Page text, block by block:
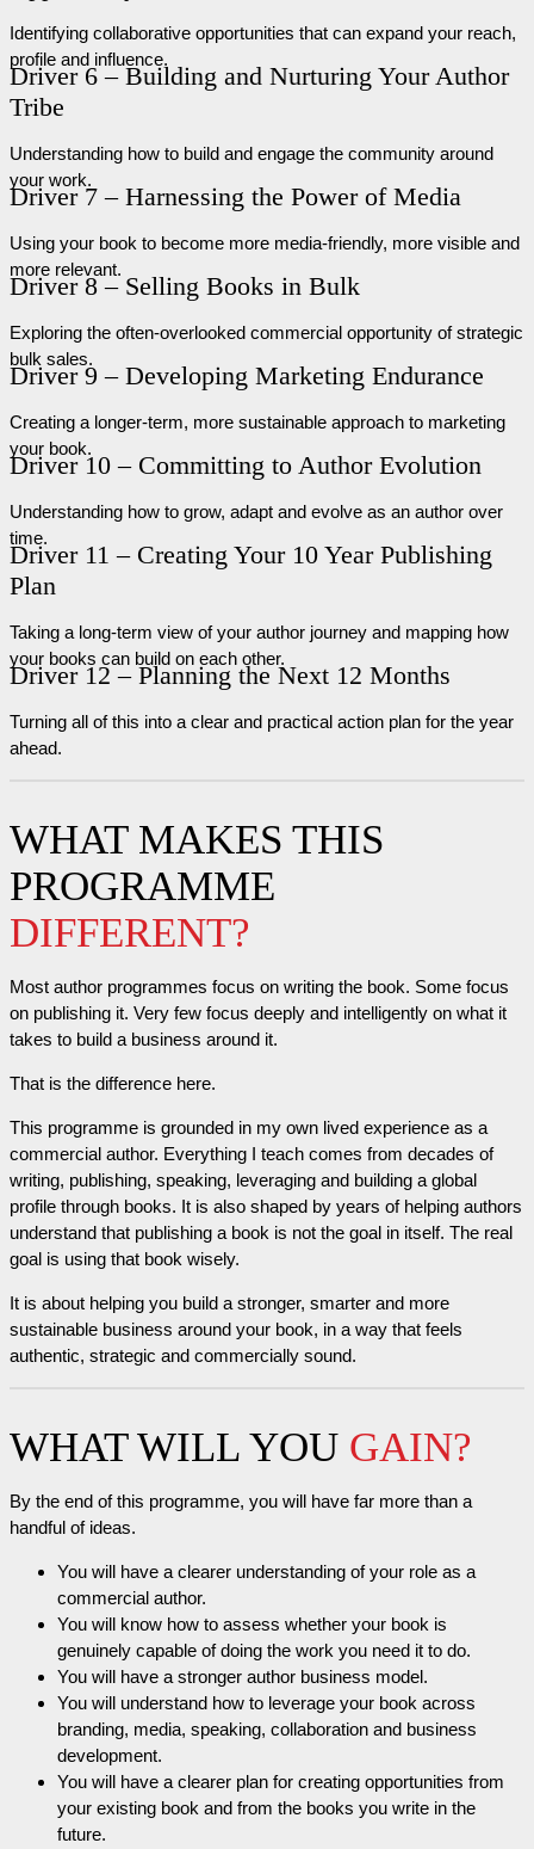
Identifying collaborative opportunities that can expand your reach,
profile and influence.
Driver 6 – Building and Nurturing Your Author
Tribe
Understanding how to build and engage the community around
your work.
Driver 7 – Harnessing the Power of Media
Using your book to become more media-friendly, more visible and
more relevant.
Driver 8 – Selling Books in Bulk
Exploring the often-overlooked commercial opportunity of strategic
bulk sales.
Driver 9 – Developing Marketing Endurance
Creating a longer-term, more sustainable approach to marketing
your book.
Driver 10 – Committing to Author Evolution
Understanding how to grow, adapt and evolve as an author over
time.
Driver 11 – Creating Your 10 Year Publishing
Plan
Taking a long-term view of your author journey and mapping how
your books can build on each other.
Driver 12 – Planning the Next 12 Months
Turning all of this into a clear and practical action plan for the year
ahead.
WHAT MAKES THIS
PROGRAMME
DIFFERENT?
Most author programmes focus on writing the book. Some focus
on publishing it. Very few focus deeply and intelligently on what it
takes to build a business around it.
That is the difference here.
This programme is grounded in my own lived experience as a
commercial author. Everything I teach comes from decades of
writing, publishing, speaking, leveraging and building a global
profile through books. It is also shaped by years of helping authors
understand that publishing a book is not the goal in itself. The real
goal is using that book wisely.
It is about helping you build a stronger, smarter and more
sustainable business around your book, in a way that feels
authentic, strategic and commercially sound.
WHAT WILL YOU GAIN?
By the end of this programme, you will have far more than a
handful of ideas.
You will have a clearer understanding of your role as a
commercial author.
You will know how to assess whether your book is
genuinely capable of doing the work you need it to do.
You will have a stronger author business model.
You will understand how to leverage your book across
branding, media, speaking, collaboration and business
development.
You will have a clearer plan for creating opportunities from
your existing book and from the books you write in the
future.